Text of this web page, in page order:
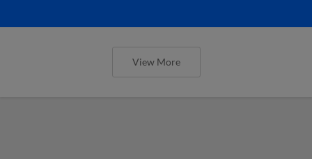
View More